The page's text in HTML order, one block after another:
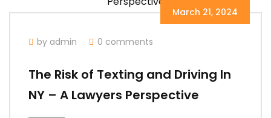
March 21, 2024
by admin 0 comments
The Risk of Texting and Driving In
NY – A Lawyers Perspective